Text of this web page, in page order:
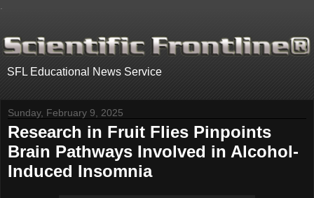
SFL Educational News Service
Sunday, February 9, 2025
Research in Fruit Flies Pinpoints
Brain Pathways Involved in Alcohol-
Induced Insomnia